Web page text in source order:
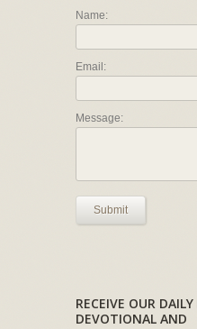
Name:
Email:
Message:
Submit
RECEIVE OUR DAILY
DEVOTIONAL AND